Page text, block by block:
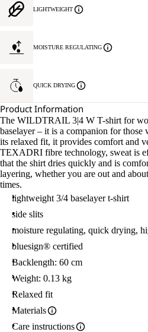
LIGHTWEIGHT
MOISTURE REGULATING
QUICK DRYING
Product Information
The WILDTRAIL 3|4 W T-shirt for
baselayer – it is a companion for
its relaxed fit, it provides comfort and
TEXADRI fibre technology, sweat is
that the shirt dries quickly and is
layering, whether you are out and
times.
lightweight 3/4 baselayer t-shirt
side slits
moisture regulating, quick drying,
bluesign® certified
Backlength: 60 cm
Weight: 0.13 kg
Relaxed fit
Materials
Care instructions